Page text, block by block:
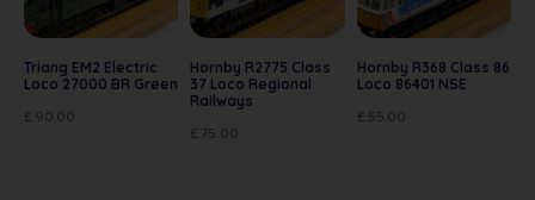
Triang EM2 Electric
Loco 27000 BR Green
£ 90.00
Hornby R2775 Class
37 Loco Regional
Railways
£ 75.00
Hornby R368 Class 86
Loco 86401 NSE
£ 55.00